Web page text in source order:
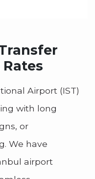
Airport (IST)
with long
or
We have
airport